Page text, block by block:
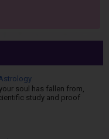
soul has fallen from,
study and proof